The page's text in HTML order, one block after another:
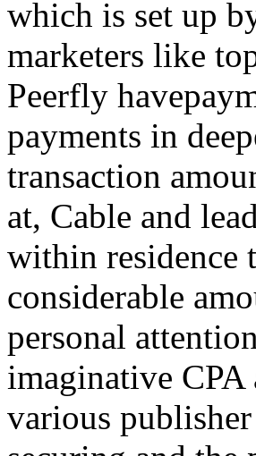
which is set up
marketers like
Peerfly
payments in
transaction
at, Cable and
within residence
considerable
personal
imaginative
various